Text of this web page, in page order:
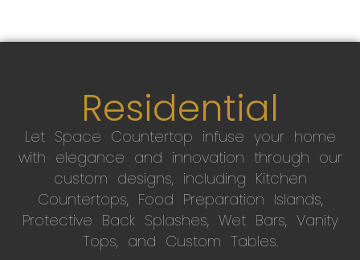
Residential
Let Space Countertop infuse your home
with elegance and innovation through our
custom designs, including Kitchen
Countertops, Food Preparation Islands,
Protective Back Splashes, Wet Bars, Vanity
Tops, and Custom Tables.